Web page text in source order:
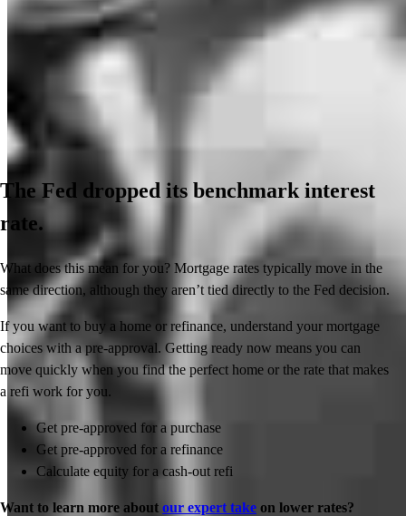
The Fed dropped its benchmark interest
rate.
What does this mean for you? Mortgage rates typically move in the
same direction, although they aren’t tied directly to the Fed decision.
If you want to buy a home or refinance, understand your mortgage
choices with a pre-approval. Getting ready now means you can
move quickly when you find the perfect home or the rate that makes
a refi work for you.
Get pre-approved for a purchase
Get pre-approved for a refinance
Calculate equity for a cash-out refi
Want to learn more about our expert take on lower rates?